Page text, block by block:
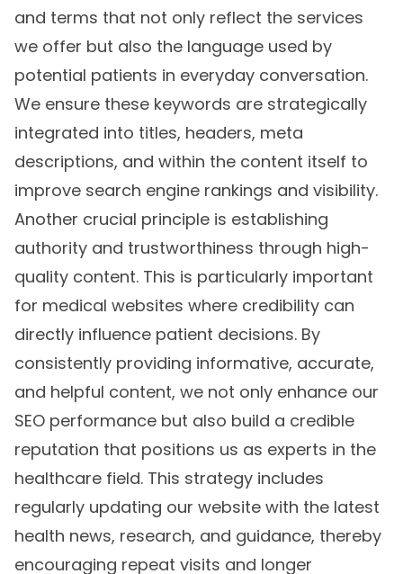
and terms that not only reflect the services
we offer but also the language used by
potential patients in everyday conversation.
We ensure these keywords are strategically
integrated into titles, headers, meta
descriptions, and within the content itself to
improve search engine rankings and visibility.
Another crucial principle is establishing
authority and trustworthiness through high-
quality content. This is particularly important
for medical websites where credibility can
directly influence patient decisions. By
consistently providing informative, accurate,
and helpful content, we not only enhance our
SEO performance but also build a credible
reputation that positions us as experts in the
healthcare field. This strategy includes
regularly updating our website with the latest
health news, research, and guidance, thereby
encouraging repeat visits and longer